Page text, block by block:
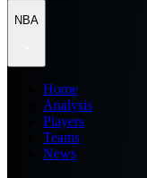
NBA
Home
Analysis
Players
Teams
News